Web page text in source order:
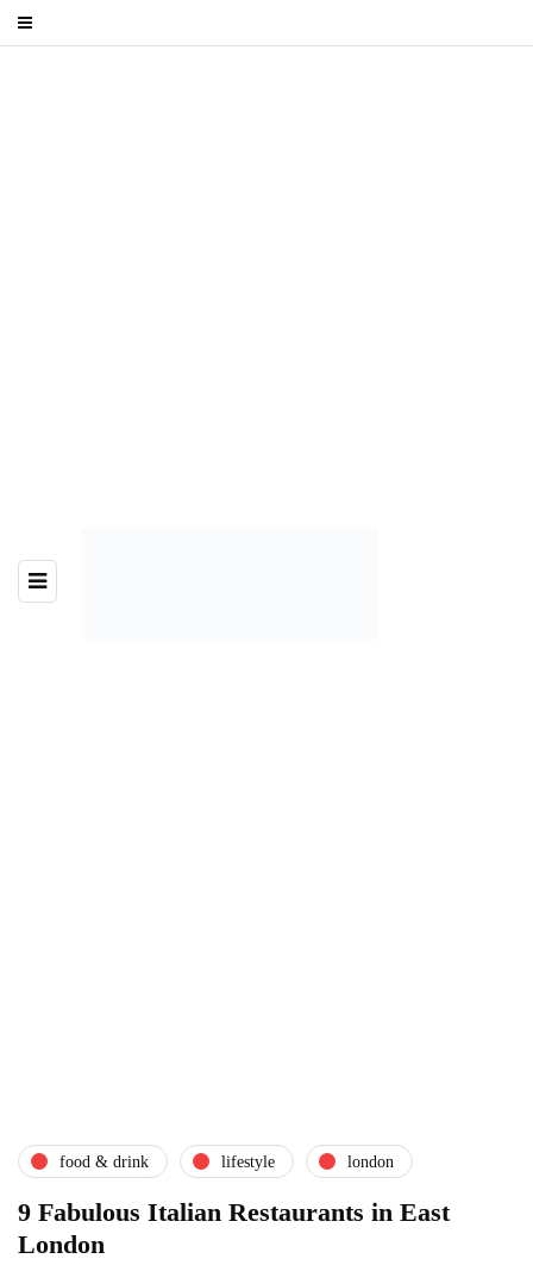
food & drink lifestyle london
9 Fabulous Italian Restaurants in East
London